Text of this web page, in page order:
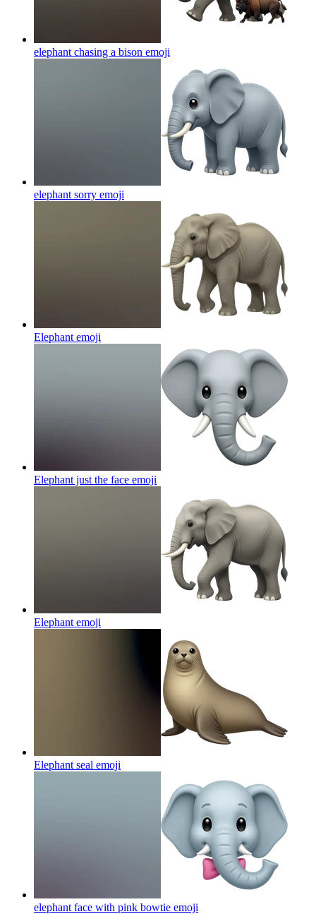
elephant chasing a bison emoji
elephant sorry emoji
Elephant emoji
Elephant just the face emoji
Elephant emoji
Elephant seal emoji
elephant face with pink bowtie emoji